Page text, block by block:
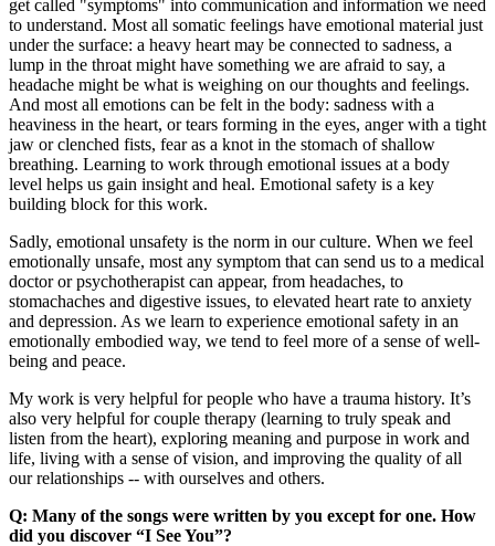
get called "symptoms" into communication and information we need
to understand. Most all somatic feelings have emotional material just
under the surface: a heavy heart may be connected to sadness, a
lump in the throat might have something we are afraid to say, a
headache might be what is weighing on our thoughts and feelings.
And most all emotions can be felt in the body: sadness with a
heaviness in the heart, or tears forming in the eyes, anger with a tight
jaw or clenched fists, fear as a knot in the stomach of shallow
breathing. Learning to work through emotional issues at a body
level helps us gain insight and heal. Emotional safety is a key
building block for this work.
Sadly, emotional unsafety is the norm in our culture. When we feel
emotionally unsafe, most any symptom that can send us to a medical
doctor or psychotherapist can appear, from headaches, to
stomachaches and digestive issues, to elevated heart rate to anxiety
and depression. As we learn to experience emotional safety in an
emotionally embodied way, we tend to feel more of a sense of well-
being and peace.
My work is very helpful for people who have a trauma history. It’s
also very helpful for couple therapy (learning to truly speak and
listen from the heart), exploring meaning and purpose in work and
life, living with a sense of vision, and improving the quality of all
our relationships -- with ourselves and others.
Q: Many of the songs were written by you except for one. How
did you discover “I See You”?